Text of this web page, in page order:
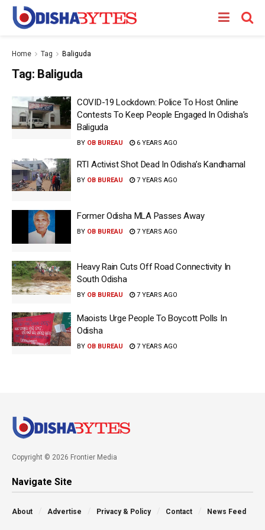
Home Tag Baliguda
Tag: Baliguda
COVID-19 Lockdown: Police To Host Online
Contests To Keep People Engaged In Odisha’s
Baliguda
BY OB BUREAU 6 YEARS AGO
RTI Activist Shot Dead In Odisha’s Kandhamal
BY OB BUREAU 7 YEARS AGO
Former Odisha MLA Passes Away
BY OB BUREAU 7 YEARS AGO
Heavy Rain Cuts Off Road Connectivity In
South Odisha
BY OB BUREAU 7 YEARS AGO
Maoists Urge People To Boycott Polls In
Odisha
BY OB BUREAU 7 YEARS AGO
Copyright © 2026 Frontier Media
Navigate Site
About Advertise Privacy & Policy Contact News Feed